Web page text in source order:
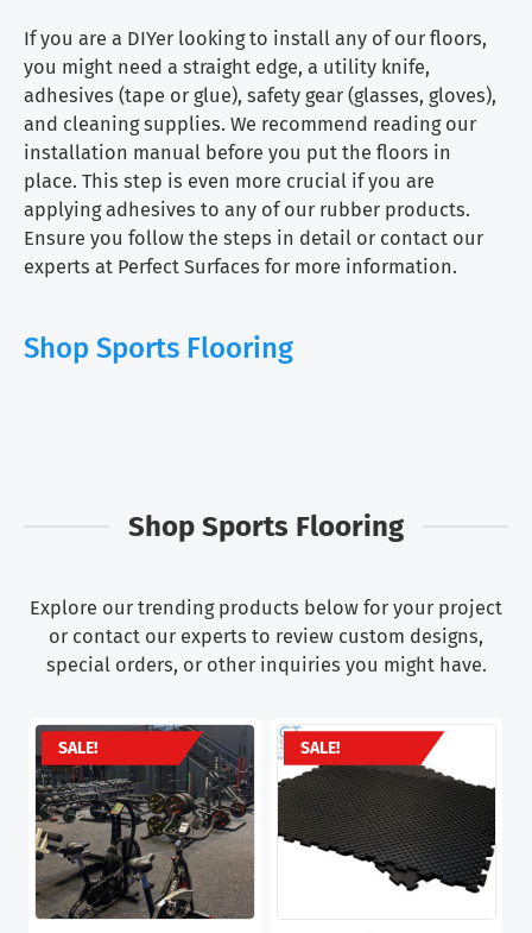
If you are a DIYer looking to install any of our floors,
you might need a straight edge, a utility knife,
adhesives (tape or glue), safety gear (glasses, gloves),
and cleaning supplies. We recommend reading our
installation manual before you put the floors in
place. This step is even more crucial if you are
applying adhesives to any of our rubber products.
Ensure you follow the steps in detail or contact our
experts at Perfect Surfaces for more information.
Shop Sports Flooring
Shop Sports Flooring
Explore our trending products below for your project
or contact our experts to review custom designs,
special orders, or other inquiries you might have.
SALE! SALE!